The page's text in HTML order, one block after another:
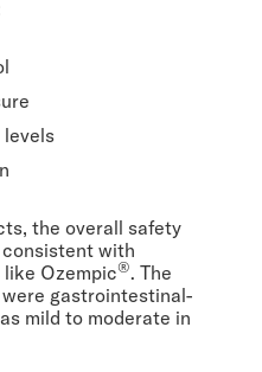
the overall safety
with
like Ozempic®. The
gastrointestinal-
mild to moderate in